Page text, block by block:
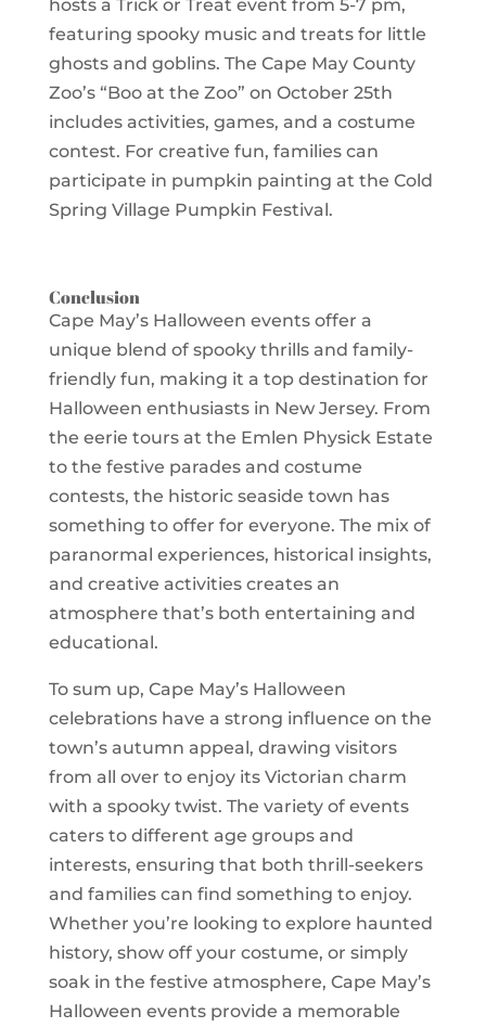
hosts a Trick or Treat event from 5-7 pm,
featuring spooky music and treats for little
ghosts and goblins. The Cape May County
Zoo’s “Boo at the Zoo” on October 25th
includes activities, games, and a costume
contest. For creative fun, families can
participate in pumpkin painting at the Cold
Spring Village Pumpkin Festival.
Conclusion
Cape May’s Halloween events offer a
unique blend of spooky thrills and family-
friendly fun, making it a top destination for
Halloween enthusiasts in New Jersey. From
the eerie tours at the Emlen Physick Estate
to the festive parades and costume
contests, the historic seaside town has
something to offer for everyone. The mix of
paranormal experiences, historical insights,
and creative activities creates an
atmosphere that’s both entertaining and
educational.
To sum up, Cape May’s Halloween
celebrations have a strong influence on the
town’s autumn appeal, drawing visitors
from all over to enjoy its Victorian charm
with a spooky twist. The variety of events
caters to different age groups and
interests, ensuring that both thrill-seekers
and families can find something to enjoy.
Whether you’re looking to explore haunted
history, show off your costume, or simply
soak in the festive atmosphere, Cape May’s
Halloween events provide a memorable